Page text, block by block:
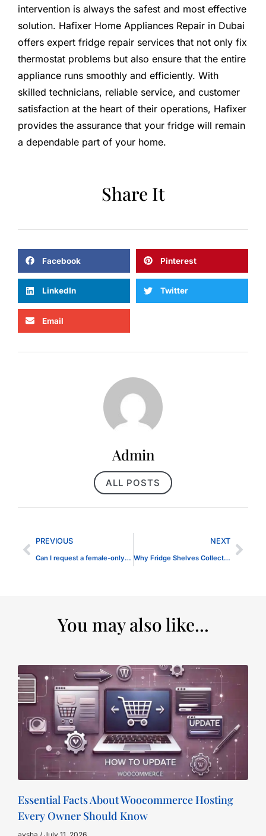
intervention is always the safest and most effective
solution. Hafixer Home Appliances Repair in Dubai
offers expert fridge repair services that not only fix
thermostat problems but also ensure that the entire
appliance runs smoothly and efficiently. With
skilled technicians, reliable service, and customer
satisfaction at the heart of their operations, Hafixer
provides the assurance that your fridge will remain
a dependable part of your home.
Share It
Facebook Pinterest
LinkedIn Twitter
Email
Admin
ALL POSTS
PREVIOUS
Can I request a female-only therapist in Dubai?
NEXT
Why Fridge Shelves Collect Water
You may also like...
Essential Facts About Woocommerce Hosting
Every Owner Should Know